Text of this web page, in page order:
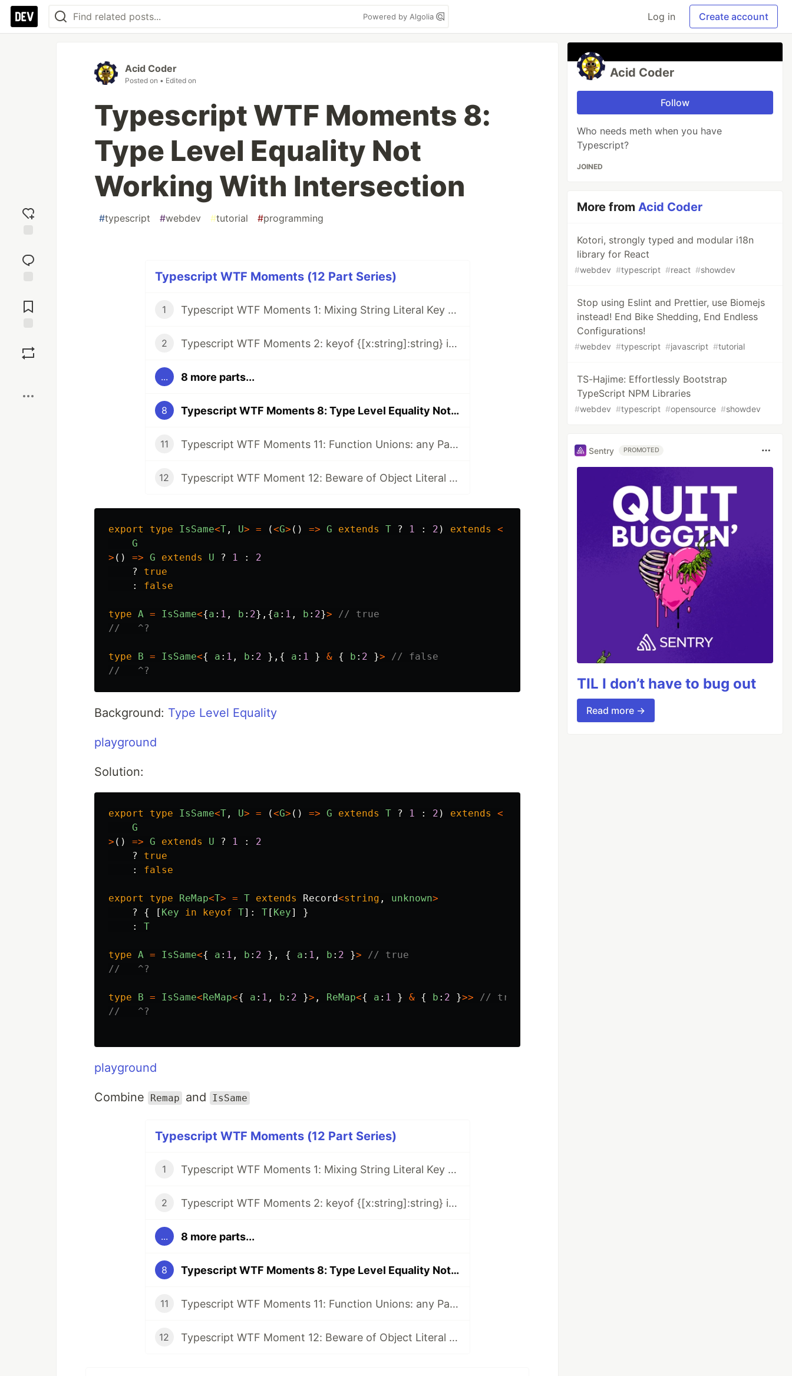
Powered by Algolia Log in Create account
reaction
Comments
Acid Coder
Posted on • Edited on
Typescript WTF Moments 8:
Type Level Equality Not
Working With Intersection
#typescript #webdev #tutorial #programming
Typescript WTF Moments (12 Part Series)
1 Typescript WTF Moments 1: Mixing String Literal Key And String Key In Object Literal Type
2 Typescript WTF Moments 2: keyof {[x:string]:string} is string | number
... 8 more parts...
8 Typescript WTF Moments 8: Type Level Equality Not Working With Intersection
11 Typescript WTF Moments 11: Function Unions: any Param Is Not any
12 Typescript WTF Moment 12: Beware of Object Literal Unions
export type IsSame<T , U> = (<G> () => G extends T ? 1 : 2 ) extends
<
G
> () => G extends U ? 1 :
2
?
true
:
false
type A = IsSame<{a : 1 , b : 2},{a : 1 , b : 2}>
// true
//   ^?
type B = IsSame<{ a : 1 , b : 2 },{ a : 1 } & { b : 2 }>
// false
//   ^?
Background: Type Level Equality
playground
Solution:
export type IsSame<T , U> = (<G> () => G extends T ? 1 : 2 ) extends
<
G
> () => G extends U ? 1 :
2
?
true
:
false
export type ReMap<T> = T extends Record<string , unknown>
?
{ [ Key in keyof T]: T[ Key]
}
:
T
type A = IsSame<{ a : 1 , b : 2 }, { a : 1 , b : 2 }>
// true
//   ^?
type B = IsSame<ReMap<{ a : 1 , b : 2 }> , ReMap<{ a : 1 } & { b : 2 }>>
// true
//   ^?
playground
Combine Remap and IsSame
Typescript WTF Moments (12 Part Series)
1 Typescript WTF Moments 1: Mixing String Literal Key And String Key In Object Literal Type
2 Typescript WTF Moments 2: keyof {[x:string]:string} is string | number
... 8 more parts...
8 Typescript WTF Moments 8: Type Level Equality Not Working With Intersection
11 Typescript WTF Moments 11: Function Unions: any Param Is Not any
12 Typescript WTF Moment 12: Beware of Object Literal Unions
Acid Coder
Follow
Who needs meth when you have
Typescript?
JOINED
More fromAcid Coder
Kotori, strongly typed and modular i18n
library for React
#webdev #typescript #react #showdev
Stop using Eslint and Prettier, use Biomejs
instead! End Bike Shedding, End Endless
Configurations!
#webdev #typescript #javascript #tutorial
TS-Hajime: Effortlessly Bootstrap
TypeScript NPM Libraries
#webdev #typescript #opensource #showdev
Sentry PROMOTED
TIL I don’t have to bug out
Read more →